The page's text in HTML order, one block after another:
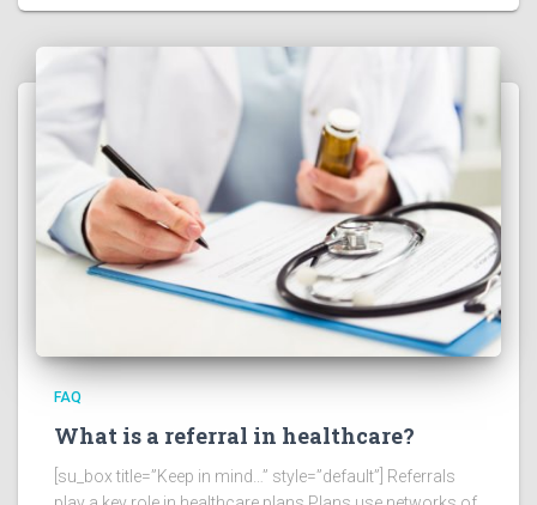
FAQ
What is a referral in healthcare?
[su_box title=”Keep in mind…” style=”default”] Referrals